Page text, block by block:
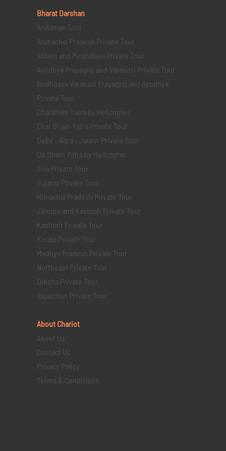
Bharat Darshan
Andaman Tour
Arunachal Pradesh Private Tour
Assam and Meghalaya Private Tour
Ayodhya Prayagraj and Varanasi Private Tour
Bodhgaya Varanasi Prayagraj and Ayodhya
Private Tour
Chardham Yatra by Helicopter
Char Dham Yatra Private Tour
Delhi - Agra - Jaipur Private Tour
Do Dham Yatra by Helicopter
Goa Private Tour
Gujarat Private Tour
Himachal Pradesh Private Tour
Jammu and Kashmir Private Tour
Kashmir Private Tour
Kerala Private Tour
Madhya Pradesh Private Tour
Northeast Private Tour
Odisha Private Tour
Rajasthan Private Tour
About Chariot
About Us
Contact Us
Privacy Policy
Terms & Conditions